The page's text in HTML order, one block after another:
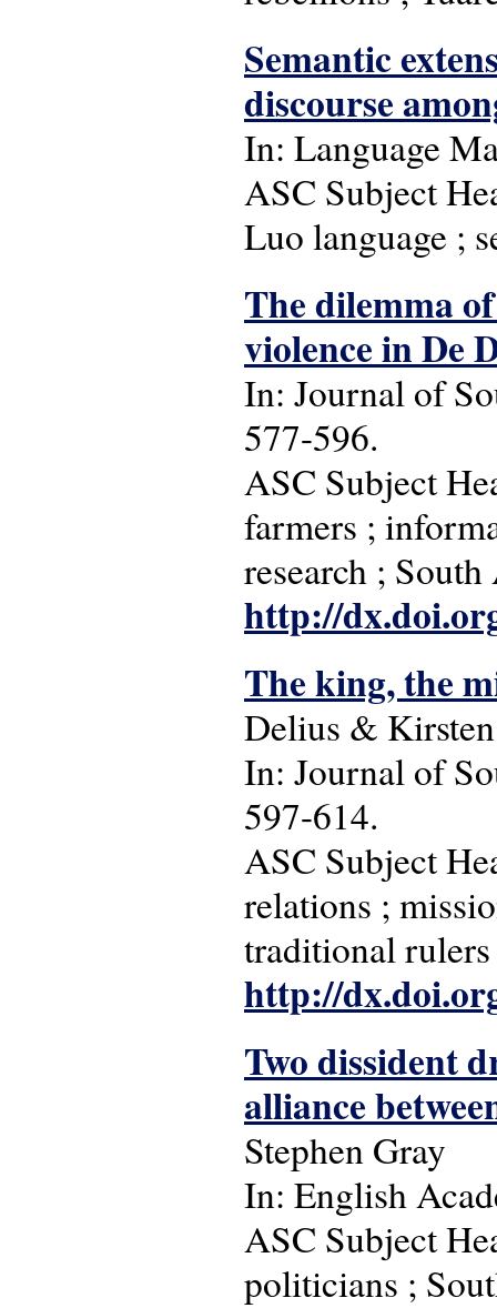
Semantic
discourse
In: Language
ASC Subject
Luo language ;
The dilemma
violence in De
In: Journal of
577-596.
ASC Subject
farmers ;
research ;
http://
The king, the
Delius &
In: Journal of
597-614.
ASC Subject
relations ;
traditional
http://
Two dissident
alliance
Stephen Gray
In: English
ASC Subject
politicians ;